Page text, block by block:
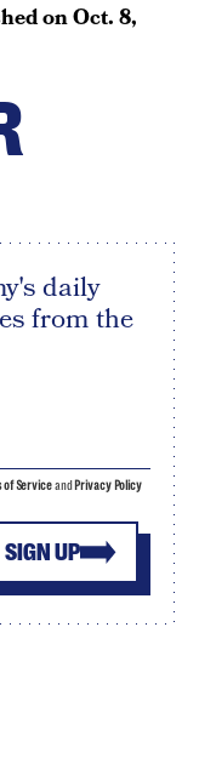
onOct. 8,
daily
from the
SIGN UP
of Serviceand Privacy Policy